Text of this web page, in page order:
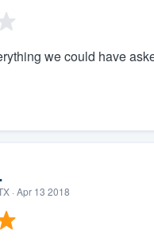
we could have
· Apr 13 2018